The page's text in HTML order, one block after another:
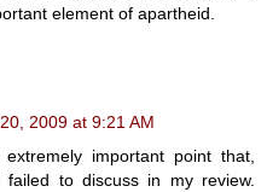
element of apartheid.
2009 at 9:21 AM
important point that,
to discuss in my review.